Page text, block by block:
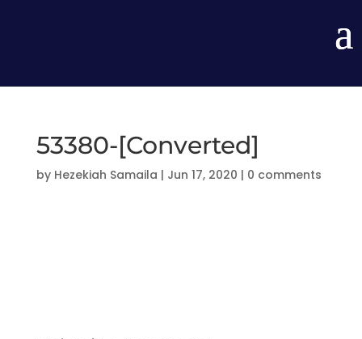
53380-[Converted]
by Hezekiah Samaila | Jun 17, 2020 | 0 comments